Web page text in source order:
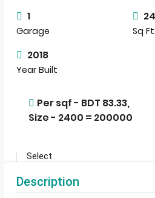
By submitting this form I agree
1
Garage Sq Ft
2018
Year Built
Per sqf - BDT 83.33,
Size - 2400 = 200000
Description